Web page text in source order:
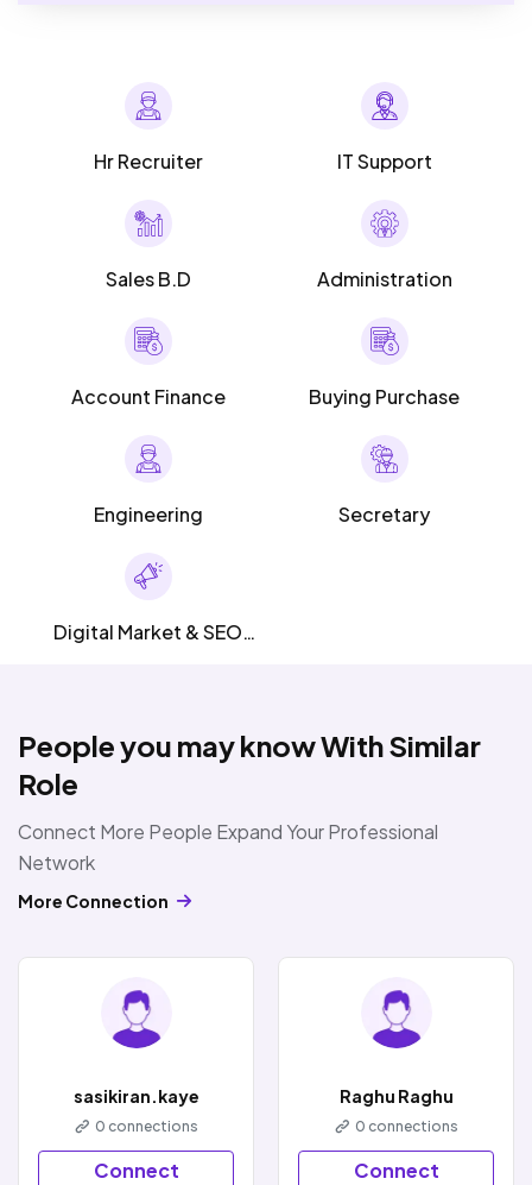
Hr Recruiter IT Support
Sales B.D Administration
Account Finance Buying Purchase
Engineering Secretary
Digital Market & SEO
People you may know With Similar
Role
Connect More People Expand Your Professional
Network
More Connection
sasikiran.kaye
0 connections
Connect
Raghu Raghu
0 connections
Connect